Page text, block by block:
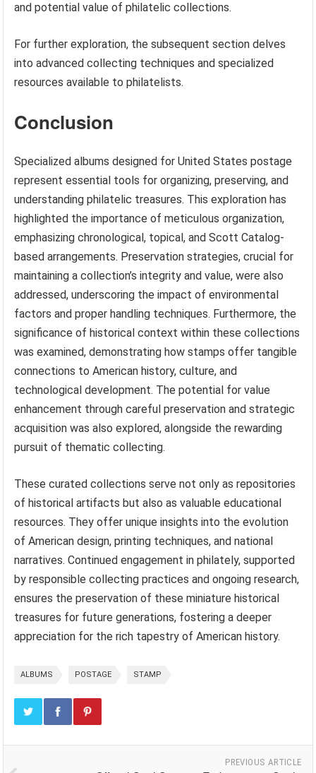
and potential value of philatelic collections.
For further exploration, the subsequent section delves
into advanced collecting techniques and specialized
resources available to philatelists.
Conclusion
Specialized albums designed for United States postage
represent essential tools for organizing, preserving, and
understanding philatelic treasures. This exploration has
highlighted the importance of meticulous organization,
emphasizing chronological, topical, and Scott Catalog-
based arrangements. Preservation strategies, crucial for
maintaining a collection’s integrity and value, were also
addressed, underscoring the impact of environmental
factors and proper handling techniques. Furthermore, the
significance of historical context within these collections
was examined, demonstrating how stamps offer tangible
connections to American history, culture, and
technological development. The potential for value
enhancement through careful preservation and strategic
acquisition was also explored, alongside the rewarding
pursuit of thematic collecting.
These curated collections serve not only as repositories
of historical artifacts but also as valuable educational
resources. They offer unique insights into the evolution
of American design, printing techniques, and national
narratives. Continued engagement in philately, supported
by responsible collecting practices and ongoing research,
ensures the preservation of these miniature historical
treasures for future generations, fostering a deeper
appreciation for the rich tapestry of American history.
ALBUMS POSTAGE STAMP
PREVIOUS ARTICLE